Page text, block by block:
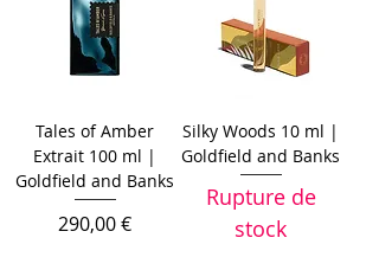
Tales of Amber
Extrait 100 ml |
Goldfield and Banks
Prix
290,00 €
Silky Woods 10 ml |
Goldfield and Banks
Rupture de
stock